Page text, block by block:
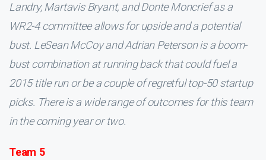
Landry, Martavis Bryant, and Donte Moncrief as a
WR2-4 committee allows for upside and a potential
bust. LeSean McCoy and Adrian Peterson is a boom-
bust combination at running back that could fuel a
2015 title run or be a couple of regretful top-50 startup
picks. There is a wide range of outcomes for this team
in the coming year or two.
Team 5